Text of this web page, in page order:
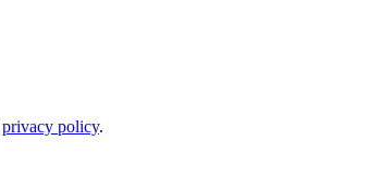
privacy policy.